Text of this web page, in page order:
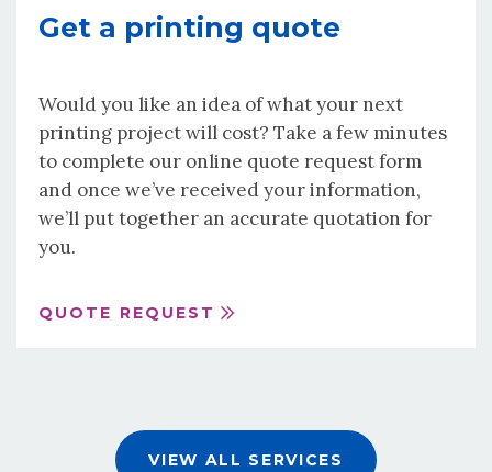
Get a printing quote
Would you like an idea of what your next
printing project will cost? Take a few minutes
to complete our online quote request form
and once we’ve received your information,
we’ll put together an accurate quotation for
you.
QUOTE REQUEST
VIEW ALL SERVICES